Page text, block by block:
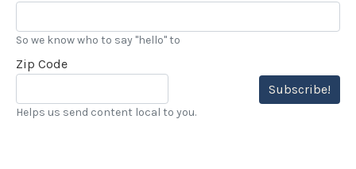
So we know who to say "hello" to
Zip Code
Subscribe!
Helps us send content local to you.